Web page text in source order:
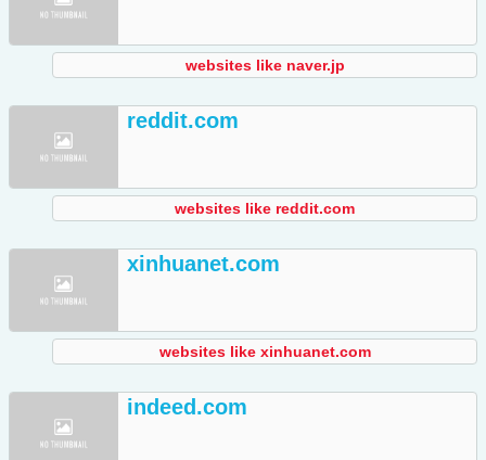
websites like naver.jp
reddit.com
websites like reddit.com
xinhuanet.com
websites like xinhuanet.com
indeed.com